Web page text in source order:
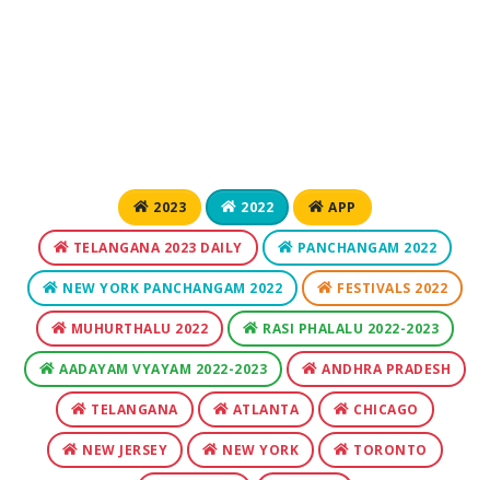
2023 2022 APP
TELANGANA 2023 DAILY PANCHANGAM 2022
NEW YORK PANCHANGAM 2022 FESTIVALS 2022
MUHURTHALU 2022 RASI PHALALU 2022-2023
AADAYAM VYAYAM 2022-2023 ANDHRA PRADESH
TELANGANA ATLANTA CHICAGO
NEW JERSEY NEW YORK TORONTO